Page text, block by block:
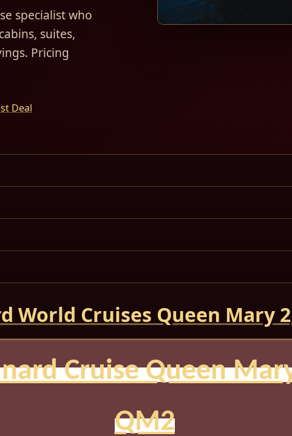
specialist who
suites,
Pricing
Deal
World Cruises Queen Mary
Cruise Queen
QM2